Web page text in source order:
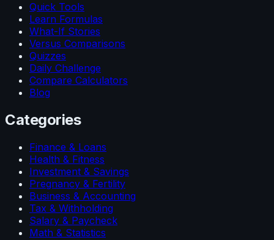
Quick Tools
Learn Formulas
What-If Stories
Versus Comparisons
Quizzes
Daily Challenge
Compare Calculators
Blog
Categories
Finance & Loans
Health & Fitness
Investment & Savings
Pregnancy & Fertility
Business & Accounting
Tax & Withholding
Salary & Paycheck
Math & Statistics